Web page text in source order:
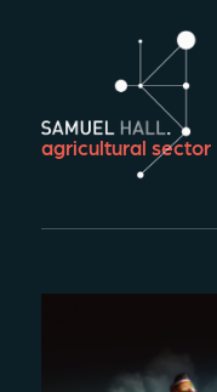
agricultural sector